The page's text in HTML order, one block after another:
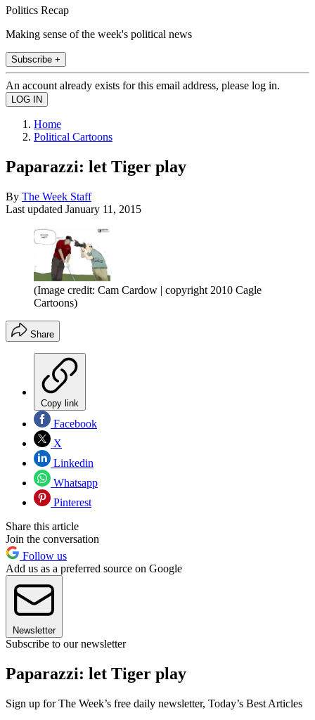
Politics Recap
Making sense of the week's political news
Subscribe +
An account already exists for this email address, please log in.
Home
Political Cartoons
Paparazzi: let Tiger play
By The Week Staff
Last updated January 11, 2015
(Image credit: Cam Cardow | copyright 2010 Cagle
Cartoons)
Share
Copy link
Facebook
X
Linkedin
Whatsapp
Pinterest
Share this article
Join the conversation
Follow us
Add us as a preferred source on Google
Newsletter
Subscribe to our newsletter
Paparazzi: let Tiger play
Sign up for The Week’s free daily newsletter, Today’s Best Articles